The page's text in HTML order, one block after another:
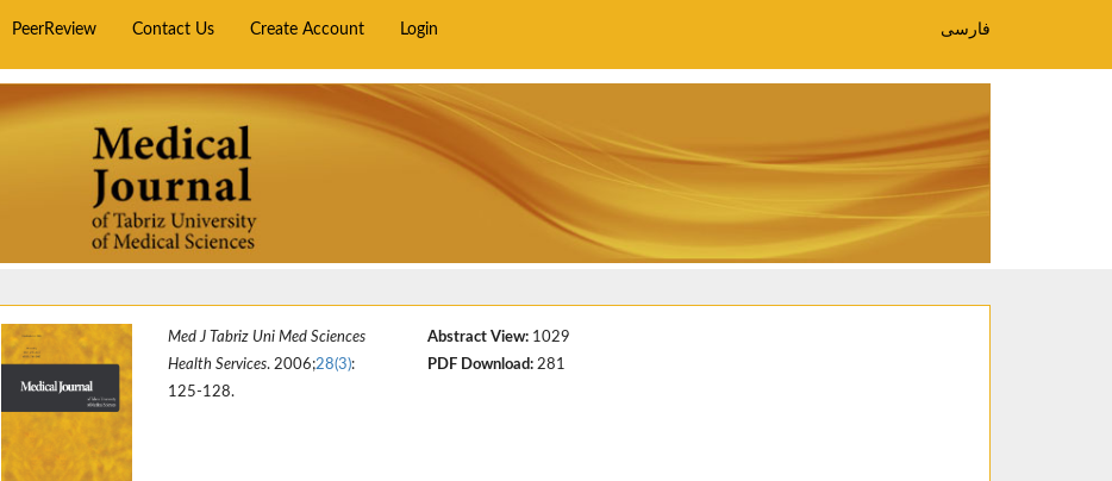
PeerReview Contact Us Create Account Login فارسی
Med J Tabriz Uni Med Sciences
Health Services. 2006;28(3):
125-128.
Abstract View:1029
PDF Download:281